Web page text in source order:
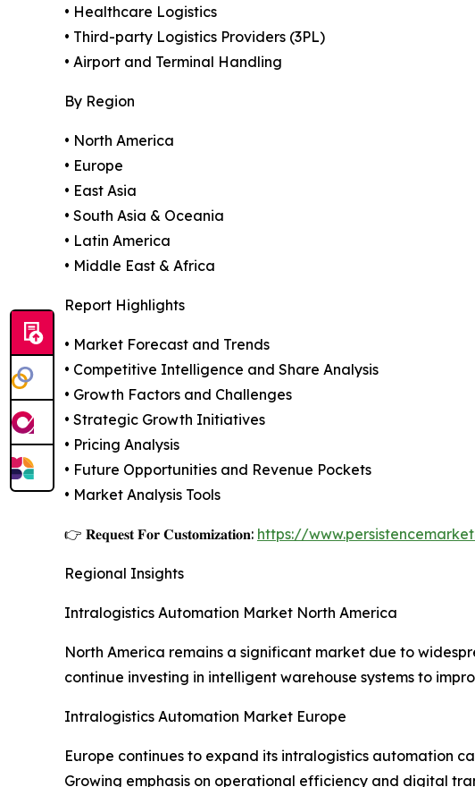
• Healthcare Logistics
• Third-party Logistics Providers (3PL)
• Airport and Terminal Handling
By Region
• North America
• Europe
• East Asia
• South Asia & Oceania
• Latin America
• Middle East & Africa
Report Highlights
• Market Forecast and Trends
• Competitive Intelligence and Share Analysis
• Growth Factors and Challenges
• Strategic Growth Initiatives
• Pricing Analysis
• Future Opportunities and Revenue Pockets
• Market Analysis Tools
👉 𝐑𝐞𝐪𝐮𝐞𝐬𝐭 𝐅𝐨𝐫 𝐂𝐮𝐬𝐭𝐨𝐦𝐢𝐳𝐚𝐭𝐢𝐨𝐧: https://
Regional Insights
Intralogistics Automation Market North America
North America remains a significant market due to
continue investing in intelligent warehouse systems to
Intralogistics Automation Market Europe
Europe continues to expand its intralogistics automation
Growing emphasis on operational efficiency and digital